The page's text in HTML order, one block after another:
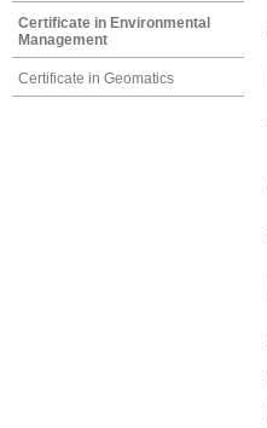
Certificate in Environmental
Management
Certificate in Geomatics